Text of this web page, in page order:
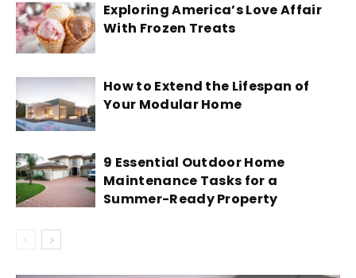
Exploring America’s Love Affair
With Frozen Treats
How to Extend the Lifespan of
Your Modular Home
9 Essential Outdoor Home
Maintenance Tasks for a
Summer-Ready Property